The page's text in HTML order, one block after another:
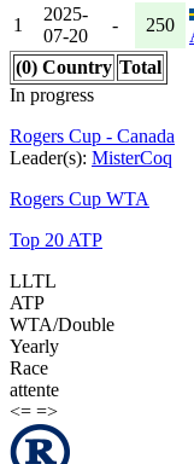
1
2025-
07-20
- 250
(0) Country Total
In progress
Rogers Cup - Canada
Leader(s): MisterCoq
Rogers Cup WTA
Top 20 ATP
LLTL
ATP
WTA/Double
Yearly
Race
attente
<= =>